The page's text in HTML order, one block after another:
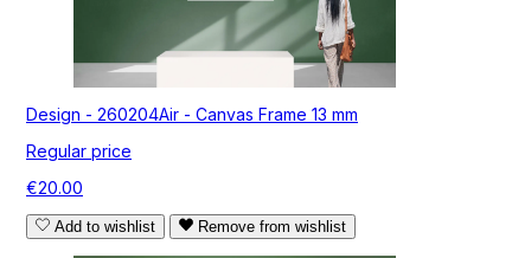
Design - 260204Air - Canvas Frame 13 mm
Regular price
€20.00
Add to wishlist Remove from wishlist